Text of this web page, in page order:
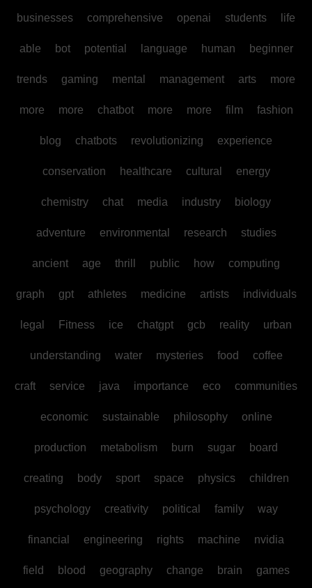
businesses comprehensive openai students life
able bot potential language human beginner
trends gaming mental management arts more
more more chatbot more more film fashion
blog chatbots revolutionizing experience
conservation healthcare cultural energy
chemistry chat media industry biology
adventure environmental research studies
ancient age thrill public how computing
graph gpt athletes medicine artists individuals
legal Fitness ice chatgpt gcb reality urban
understanding water mysteries food coffee
craft service java importance eco communities
economic sustainable philosophy online
production metabolism burn sugar board
creating body sport space physics children
psychology creativity political family way
financial engineering rights machine nvidia
field blood geography change brain games